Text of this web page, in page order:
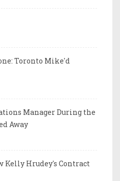
Toronto Mike'd
Manager During the
Away
Kelly Hrudey's Contract